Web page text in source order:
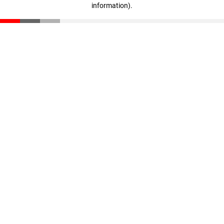
information).